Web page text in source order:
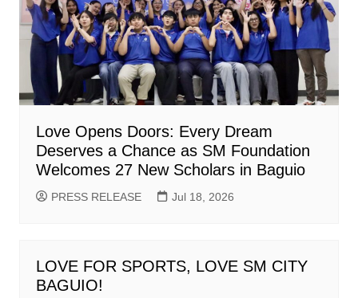
Love Opens Doors: Every Dream
Deserves a Chance as SM Foundation
Welcomes 27 New Scholars in Baguio
PRESS RELEASE Jul 18, 2026
LOVE FOR SPORTS, LOVE SM CITY
BAGUIO!